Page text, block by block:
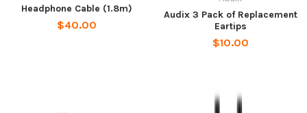
Headphone Cable (1.8m)
$40.00
Audix 3 Pack of Replacement
Eartips
$10.00